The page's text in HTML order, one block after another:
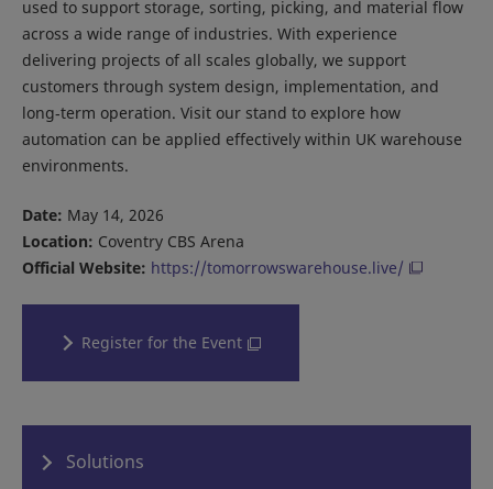
used to support storage, sorting, picking, and material flow
across a wide range of industries. With experience
delivering projects of all scales globally, we support
customers through system design, implementation, and
long‑term operation. Visit our stand to explore how
automation can be applied effectively within UK warehouse
environments.
Date: May 14, 2026
Location: Coventry CBS Arena
Official Website: https://tomorrowswarehouse.live/
Register for the Event
Solutions